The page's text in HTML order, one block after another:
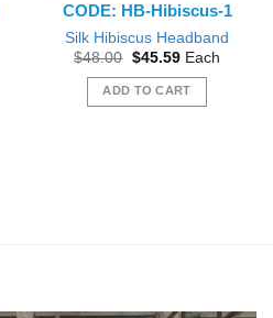
CODE: HB-Hibiscus-1
Silk Hibiscus Headband
$48.00 Original
was:
$48.00.
$45.59Current
is:
$45.59.
Each
ADD TO CART